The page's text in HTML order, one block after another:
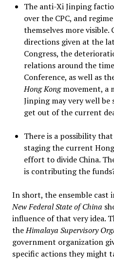
The anti-Xi Jinping
over the CPC, and
themselves more visible.
directions given at the
Congress, the
relations around the
Conference, as well as
Hong Kongmovement, a
Jinping may very well be
get out of the current
There is a possibility
staging the current
effort to divide China.
is contributing the
In short, the ensemble cast
New Federal State of China
influence of that very idea.
theHimalaya Supervisory
government organization
specific actions they might